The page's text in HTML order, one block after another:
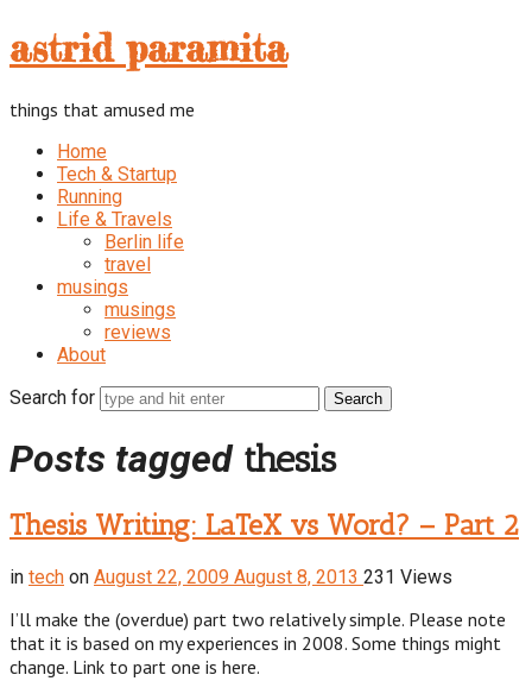
astrid
paramita
astrid paramita
things that amused me
Home
Tech & Startup
Running
Life & Travels
Berlin life
travel
musings
musings
reviews
About
Search for
Posts tagged thesis
Thesis Writing: LaTeX vs Word? – Part 2
in tech on August 22, 2009 August 8, 2013 231 Views
I’ll make the (overdue) part two relatively simple. Please note
that it is based on my experiences in 2008. Some things might
change. Link to part one is here.